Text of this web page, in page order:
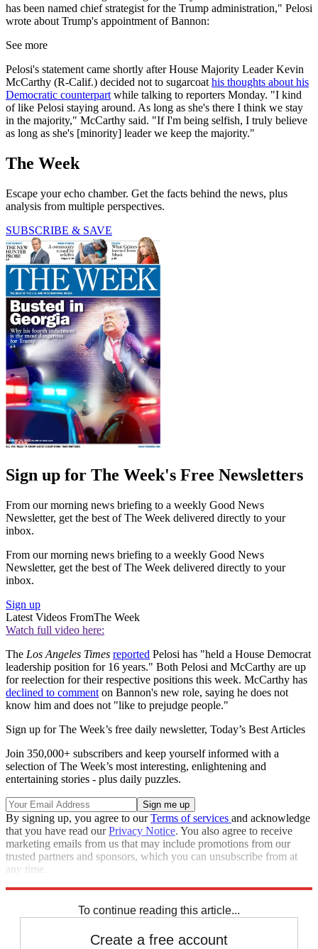
has been named chief strategist for the Trump administration," Pelosi
wrote about Trump's appointment of Bannon:
See more
Pelosi's statement came shortly after House Majority Leader Kevin
McCarthy (R-Calif.) decided not to sugarcoat his thoughts about his
Democratic counterpart while talking to reporters Monday. "I kind
of like Pelosi staying around. As long as she's there I think we stay
in the majority," McCarthy said. "If I'm being selfish, I truly believe
as long as she's [minority] leader we keep the majority."
The Week
Escape your echo chamber. Get the facts behind the news, plus
analysis from multiple perspectives.
SUBSCRIBE & SAVE
Sign up for The Week's Free Newsletters
From our morning news briefing to a weekly Good News
Newsletter, get the best of The Week delivered directly to your
inbox.
From our morning news briefing to a weekly Good News
Newsletter, get the best of The Week delivered directly to your
inbox.
Sign up
Latest Videos FromThe Week
Watch full video here:
The Los Angeles Times reported Pelosi has "held a House Democrat
leadership position for 16 years." Both Pelosi and McCarthy are up
for reelection for their respective positions this week. McCarthy has
declined to comment on Bannon's new role, saying he does not
know him and does not "like to prejudge people."
Sign up for The Week’s free daily newsletter, Today’s Best Articles
Join 350,000+ subscribers and keep yourself informed with a
selection of The Week’s most interesting, enlightening and
entertaining stories - plus daily puzzles.
By signing up, you agree to ourTerms of services and acknowledge
that you have read ourPrivacy Notice. You also agree to receive
marketing emails from us that may include promotions from our
trusted partners and sponsors, which you can unsubscribe from at
any time.
To continue reading this article...
Create a free account